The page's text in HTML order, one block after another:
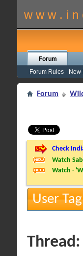
w w w . i n
Forum
Forum Rules
New
Forum
Check
Watch
Watch -
User
Thread: